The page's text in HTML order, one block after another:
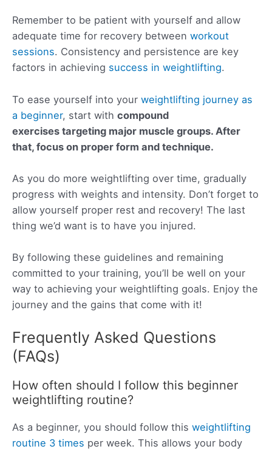
Remember to be patient with yourself and allow
adequate time for recovery between workout
sessions. Consistency and persistence are key
factors in achieving success in weightlifting.
To ease yourself into your weightlifting journey as
a beginner, start with compound
exercises targeting major muscle groups. After
that, focus on proper form and technique.
As you do more weightlifting over time, gradually
progress with weights and intensity. Don’t forget to
allow yourself proper rest and recovery! The last
thing we’d want is to have you injured.
By following these guidelines and remaining
committed to your training, you’ll be well on your
way to achieving your weightlifting goals. Enjoy the
journey and the gains that come with it!
Frequently Asked Questions
(FAQs)
How often should I follow this beginner
weightlifting routine?
As a beginner, you should follow this weightlifting
routine 3 times per week. This allows your body